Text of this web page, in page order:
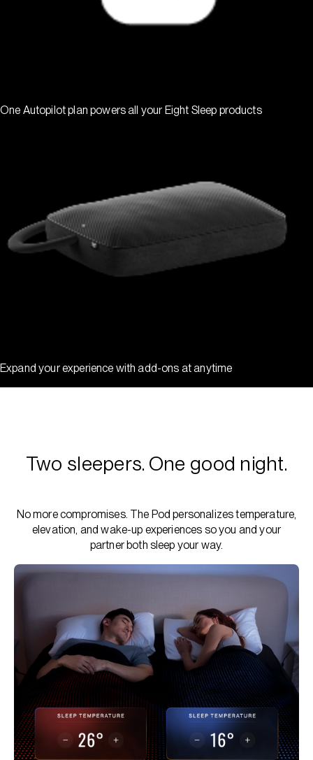
One Autopilot plan powers all your Eight Sleep products
Expand your experience with add-ons at anytime
Two sleepers. One good night.
No more compromises. The Pod personalizes temperature,
elevation, and wake-up experiences so you and your
partner both sleep your way.